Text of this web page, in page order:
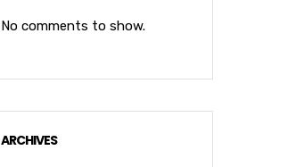
No comments to show.
ARCHIVES